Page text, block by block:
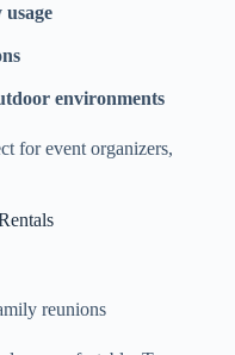
environments
for event organizers,
reunions